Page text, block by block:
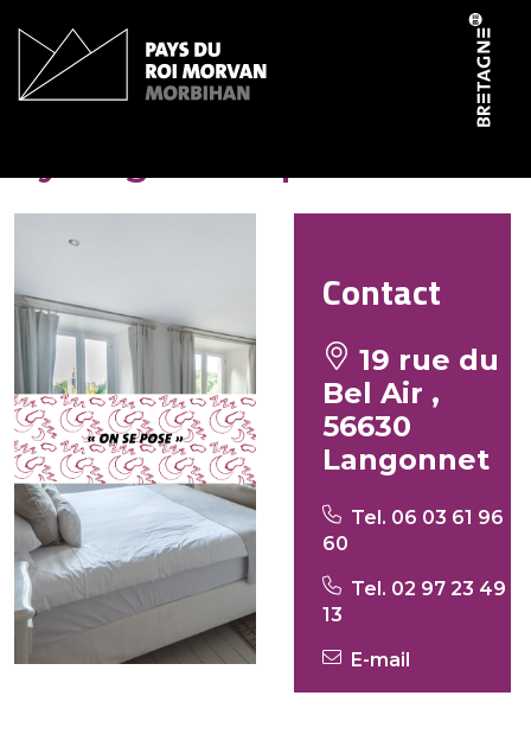
Contact
19 rue du
Bel Air ,
56630
Langonnet
Tel. 06 03 61 96
60
Tel. 02 97 23 49
13
E-mail